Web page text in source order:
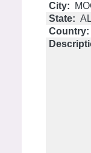
City:
State:
Country: